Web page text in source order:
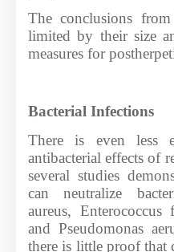
The conclusions
limited by their size
measures for
Bacterial Infections
There is even less
antibacterial effects of
several studies
can neutralize
aureus, Enterococcus
and Pseudomonas
there is little proof that